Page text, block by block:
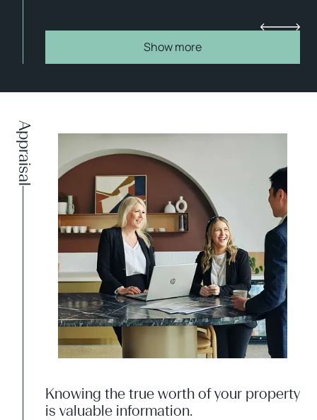
Show more
Appraisal
Knowing the true worth of your property
is valuable information.